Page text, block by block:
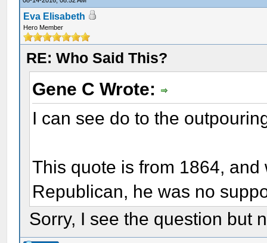
Eva Elisabeth
Hero Member
RE: Who Said This?
Gene C Wrote:
I can see do to the
This quote is from 1864,
Republican, he was no
Sorry, I see the question but